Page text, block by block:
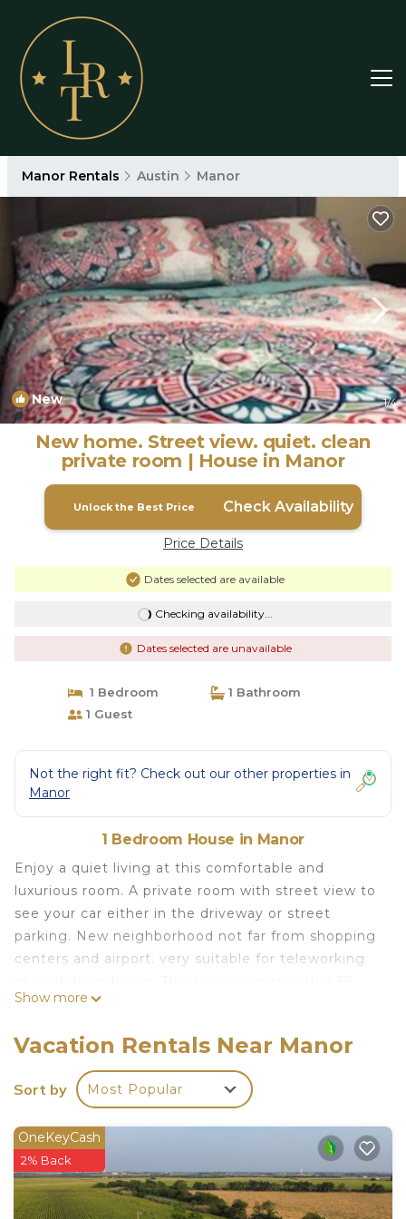
Manor Rentals Austin Manor
New 1/4
New home. Street view. quiet. clean
private room | House in Manor
Unlock the Best Price Check Availability
Price Details
Dates selected are available
Checking availability...
Dates selected are unavailable
1 Bedroom
1 Bathroom
1 Guest
Not the right fit? Check out our other properties in
Manor
1 Bedroom House in Manor
Enjoy a quiet living at this comfortable and
luxurious room. A private room with street view to
see your car either in the driveway or street
parking. New neighborhood not far from shopping
centers and airport. very suitable for teleworking
inch smart LG TV and a super fast fiber internet at
home or remote work.
New home Street view quiet clean private room is
located in Manor. New home Street view quiet
clean private room provides accommodation,
featuring TV, Security/Safety, Child Friendly,
among other amenities. This House features TV,
Security and Child Friendly to make your stay a
Show more
Vacation Rentals Near Manor
Sort by Most Popular
OneKeyCash
2% Back